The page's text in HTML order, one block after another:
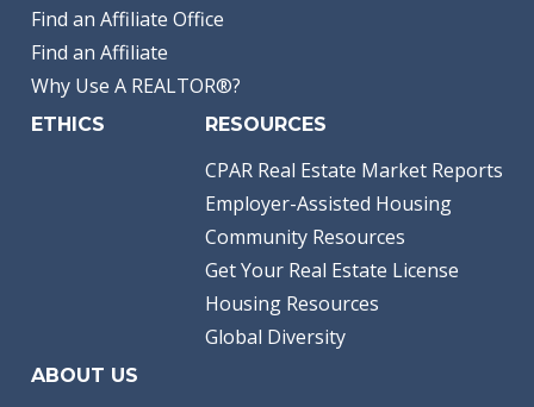
Find an Affiliate Office
Find an Affiliate
Why Use A REALTOR®?
ETHICS RESOURCES
CPAR Real Estate Market Reports
Employer-Assisted Housing
Community Resources
Get Your Real Estate License
Housing Resources
Global Diversity
ABOUT US